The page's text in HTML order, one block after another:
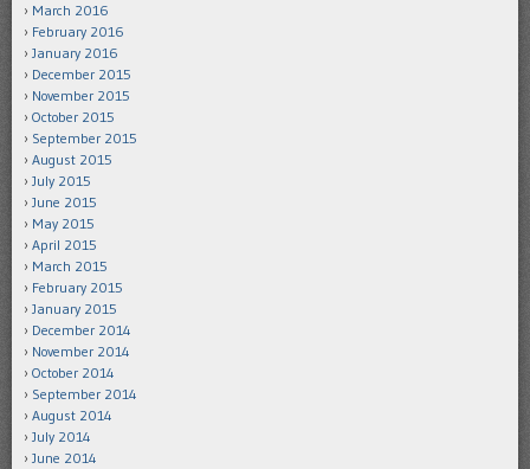
March 2016
February 2016
January 2016
December 2015
November 2015
October 2015
September 2015
August 2015
July 2015
June 2015
May 2015
April 2015
March 2015
February 2015
January 2015
December 2014
November 2014
October 2014
September 2014
August 2014
July 2014
June 2014